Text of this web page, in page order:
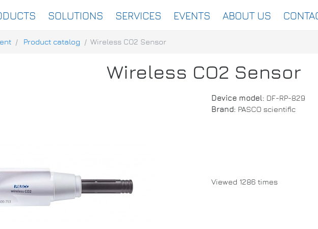
SOLUTIONS SERVICES EVENTS ABOUT US
Product catalog Wireless CO2 Sensor
Wireless CO2 Sensor
Device model: DF-RP-829
Brand: PASCO scientific
Viewed 1286 times